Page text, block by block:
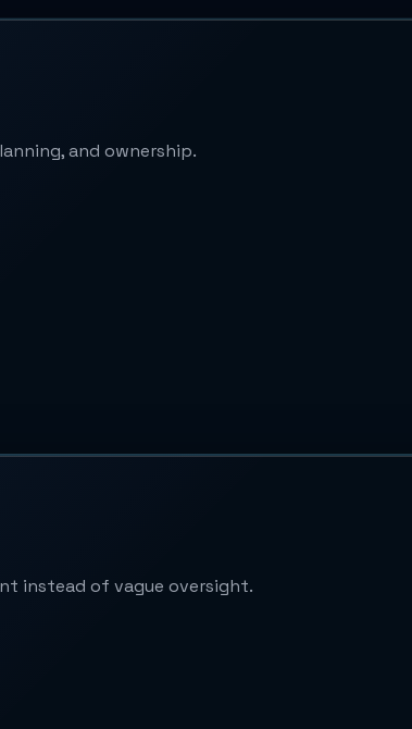
and ownership.
instead of vague oversight.